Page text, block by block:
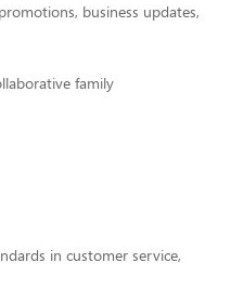
business updates,
family
in customer service,